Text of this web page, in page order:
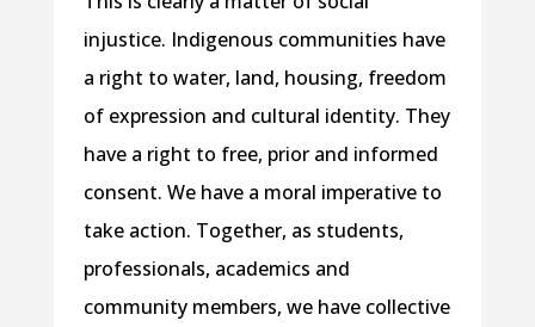
injustice. Indigenous communities have
a right to water, land, housing, freedom
of expression and cultural identity. They
have a right to free, prior and informed
consent. We have a moral imperative to
take action. Together, as students,
professionals, academics and
community members, we have collective